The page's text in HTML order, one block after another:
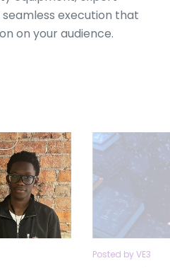
execution that
on your audience.
Posted by VE3